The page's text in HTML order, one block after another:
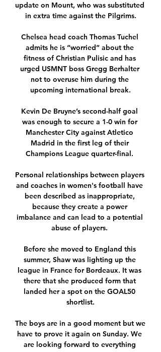
update on Mount, who was substituted
in extra time against the Pilgrims.
Chelsea head coach Thomas Tuchel
admits he is “worried” about the
fitness of Christian Pulisic and has
urged USMNT boss Gregg Berhalter
not to overuse him during the
upcoming international break.
Kevin De Bruyne’s second-half goal
was enough to secure a 1-0 win for
Manchester City against Atletico
Madrid in the first leg of their
Champions League quarter-final.
Personal relationships between players
and coaches in women's football have
been described as inappropriate,
because they create a power
imbalance and can lead to a potential
abuse of players.
Before she moved to England this
summer, Shaw was lighting up the
league in France for Bordeaux. It was
there that she produced form that
landed her a spot on the GOAL50
shortlist.
The boys are in a good moment but we
have to prove it again on Sunday. We
are looking forward to everything